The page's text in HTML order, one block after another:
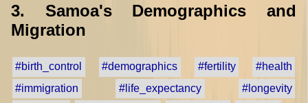
3. Samoa's Demographics and
Migration
#birth_control #demographics #fertility
#health
#immigration
#life_expectancy
#longevity